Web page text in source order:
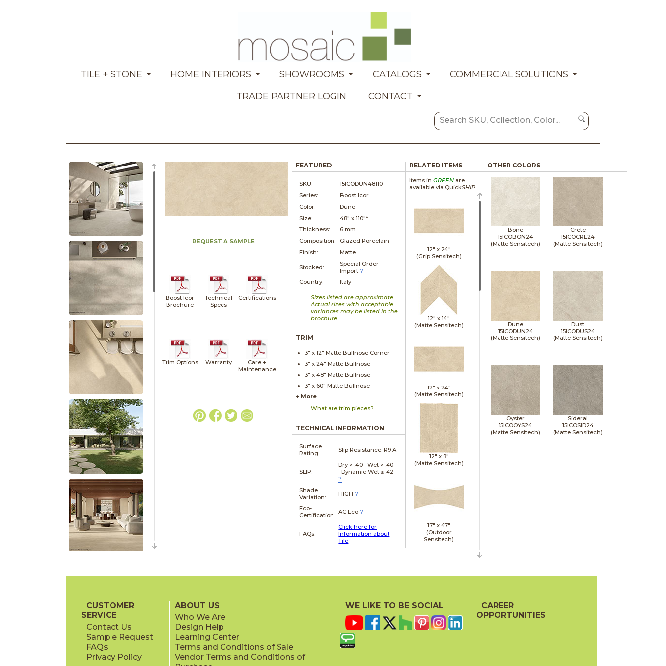
TILE + STONE HOME INTERIORS SHOWROOMS CATALOGS
COMMERCIAL SOLUTIONS
TRADE PARTNER LOGIN
CONTACT
REQUEST A SAMPLE
Boost Icor
Brochure
Technical
Specs
Certifications
Trim Options Warranty
Care +
Maintenance
FEATURED
SKU:
15ICODUN48110
Series:
Boost Icor
Color:
Dune
Size:
48" x110"*
Thickness:
6 mm
Composition:
Glazed Porcelain
Finish:
Matte
Stocked:
Special Order
Import ?
Country:
Italy
Sizes listed are approximate.
Actual sizes with acceptable
variances may be listed in the
brochure.
TRIM
3" x12" Matte Bullnose Corner
3" x 24" Matte Bullnose
3" x48" Matte Bullnose
3" x 60" Matte Bullnose
+ More
What are trim pieces?
TECHNICAL INFORMATION
Surface
Rating:
Slip Resistance:R9 A
SLIP:
Dry > .40 Wet > .40
Dynamic Wet ≥ .42
?
Shade
Variation:
HIGH ?
Eco-
Certification
AC Eco ?
FAQs:
Click here for
Information about
Tile
RELATED ITEMS
Items in GREENare
available via QuickSHIP
12" x 24"
(Grip Sensitech)
12" x14"
(Matte Sensitech)
12" x 24"
(Matte Sensitech)
12" x 8"
(Matte Sensitech)
17" x47"
(Outdoor
Sensitech)
19" x
(Outdoor
Sensitech)
OTHER COLORS
Bone
15ICOBON24
(Matte Sensitech)
Crete
15ICOCRE24
(Matte Sensitech)
Dune
15ICODUN24
(Matte Sensitech)
Dust
15ICODUS24
(Matte Sensitech)
Oyster
15ICOOYS24
(Matte Sensitech)
Sideral
15ICOSID24
(Matte Sensitech)
CUSTOMER
SERVICE
Contact Us
Sample Request
FAQs
Privacy Policy
ABOUT US
Who We Are
Design Help
Learning Center
Terms and Conditions of Sale
Vendor Terms and Conditions of
WE LIKE TO BE SOCIAL
CAREER
OPPORTUNITIES